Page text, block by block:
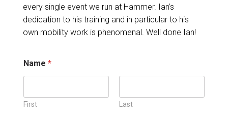
every single event we run at Hammer. Ian’s
dedication to his training and in particular to his
own mobility work is phenomenal. Well done Ian!
E
m
i
l
Name *
First Last